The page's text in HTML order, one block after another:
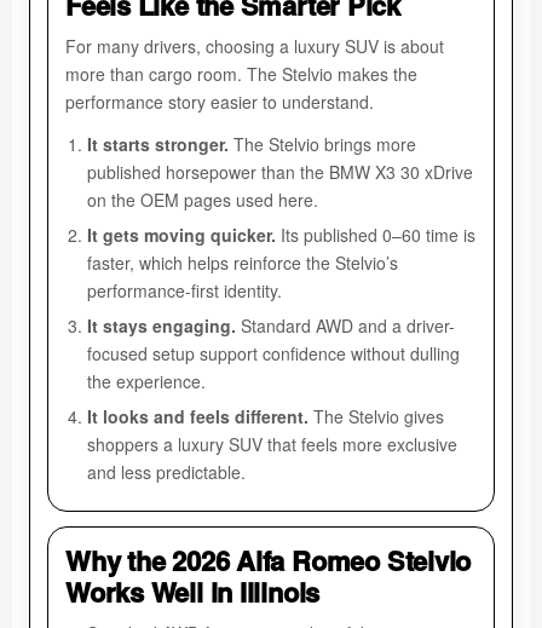
For many drivers, choosing a luxury SUV is about
more than cargo room. The Stelvio makes the
performance story easier to understand.
It starts stronger. The Stelvio brings more
published horsepower than the BMW X3 30 xDrive
on the OEM pages used here.
It gets moving quicker. Its published 0–60 time is
faster, which helps reinforce the Stelvio’s
performance-first identity.
It stays engaging. Standard AWD and a driver-
focused setup support confidence without dulling
the experience.
It looks and feels different. The Stelvio gives
shoppers a luxury SUV that feels more exclusive
and less predictable.
Why the 2026 Alfa Romeo Stelvio
Works Well in Illinois